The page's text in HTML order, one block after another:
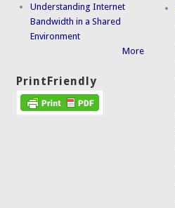
Understanding Internet
Bandwidth in a Shared
Environment
More
PrintFriendly